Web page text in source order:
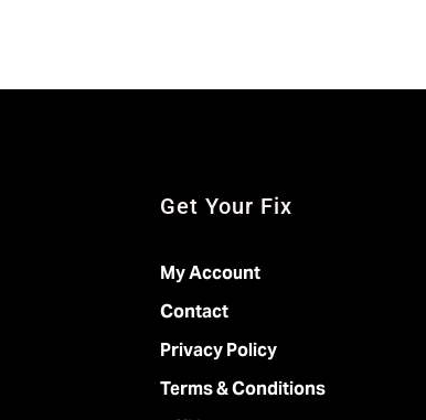
Get Your Fix
My Account
Contact
Privacy Policy
Terms & Conditions